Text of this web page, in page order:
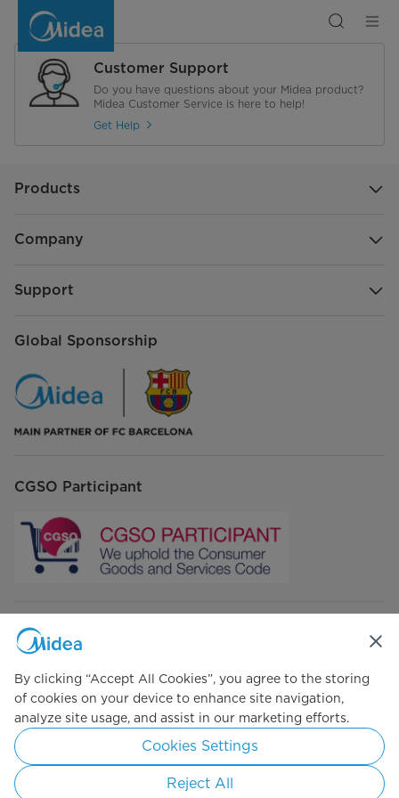
Microwave
Customer Support
Do you have questions about your Midea product?
Midea Customer Service is here to help!
Get Help
Products
Company
Support
Global Sponsorship
CGSO Participant
Connect with Us
Simply ideal
Copyright 2026 Copyright Midea. All rights reserved.
By clicking “Accept All Cookies”, you agree to the storing
of cookies on your device to enhance site navigation,
analyze site usage, and assist in our marketing efforts.
Cookies Settings
Reject All